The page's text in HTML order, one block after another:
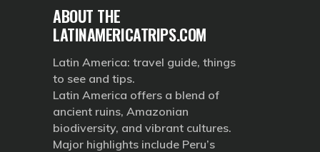
ABOUT THE
LATINAMERICATRIPS.COM
Latin America: travel guide, things
to see and tips.
Latin America offers a blend of
ancient ruins, Amazonian
biodiversity, and vibrant cultures.
Major highlights include Peru’s